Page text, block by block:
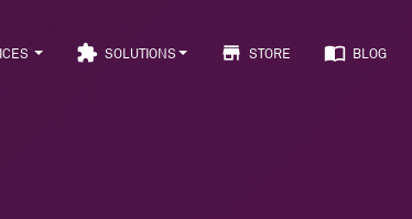
extension SOLUTIONS store STORE import_contacts BLOG